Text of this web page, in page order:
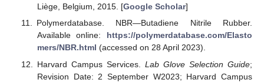
Liège, Belgium, 2015. [Google Scholar]
Polymerdatabase. NBR—Butadiene Nitrile Rubber.
Available online: https://polymerdatabase.com/Elasto
mers/NBR.html (accessed on 28 April 2023).
Harvard Campus Services. Lab Glove Selection Guide;
Revision Date: 2 September W2023; Harvard Campus